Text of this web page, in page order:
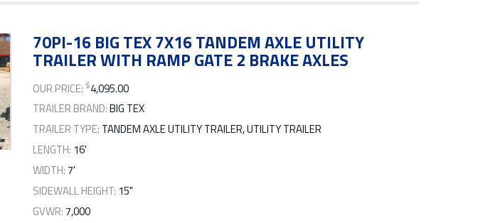
70PI-16 BIG TEX 7X16 TANDEM AXLE UTILITY
TRAILER WITH RAMP GATE 2 BRAKE AXLES
OUR PRICE: $4,095.00
TRAILER BRAND:BIG TEX
TRAILER TYPE: TANDEM AXLE UTILITY TRAILER, UTILITY TRAILER
LENGTH: 16'
WIDTH:7'
SIDEWALL HEIGHT: 15"
GVWR:7,000